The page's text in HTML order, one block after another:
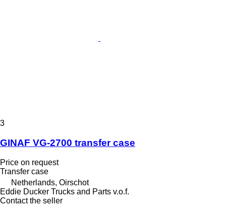
3
GINAF VG-2700 transfer case
Price on request
Transfer case
Netherlands, Oirschot
Eddie Ducker Trucks and Parts v.o.f.
Contact the seller